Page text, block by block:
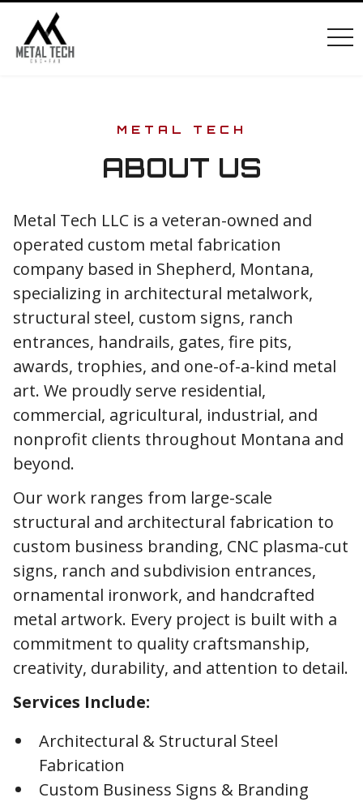
METAL TECH
ABOUT US
Metal Tech LLC is a veteran-owned and
operated custom metal fabrication
company based in Shepherd, Montana,
specializing in architectural metalwork,
structural steel, custom signs, ranch
entrances, handrails, gates, fire pits,
awards, trophies, and one-of-a-kind metal
art. We proudly serve residential,
commercial, agricultural, industrial, and
nonprofit clients throughout Montana and
beyond.
Our work ranges from large-scale
structural and architectural fabrication to
custom business branding, CNC plasma-cut
signs, ranch and subdivision entrances,
ornamental ironwork, and handcrafted
metal artwork. Every project is built with a
commitment to quality craftsmanship,
creativity, durability, and attention to detail.
Services Include:
Architectural & Structural Steel
Fabrication
Custom Business Signs & Branding